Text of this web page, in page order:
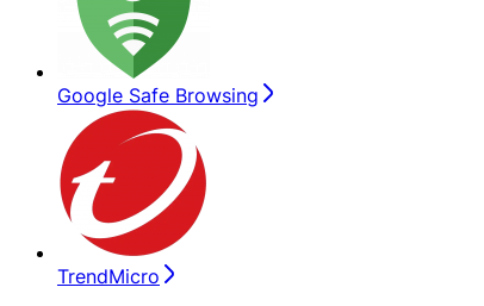
Google Safe Browsing
TrendMicro